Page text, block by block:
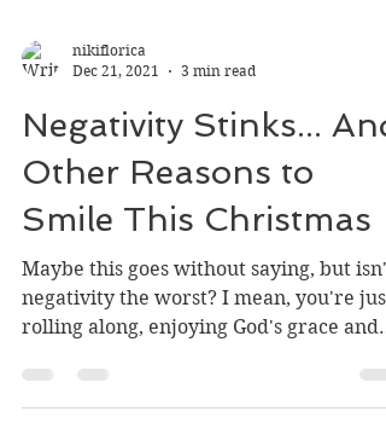
Dec 21, 2021
3 min read
Negativity Stinks... And
Other Reasons to
Smile This Christmas
Maybe this goes without saying, but isn't
negativity the worst? I mean, you're just
rolling along, enjoying God's grace and